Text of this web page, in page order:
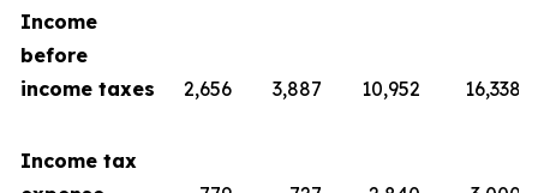
Income
before
income taxes
2,656 3,887 10,952 16,338
Income tax